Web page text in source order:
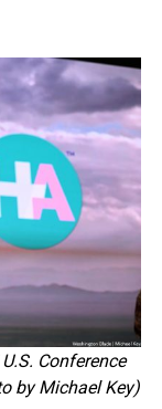
Conference
by Michael Key)